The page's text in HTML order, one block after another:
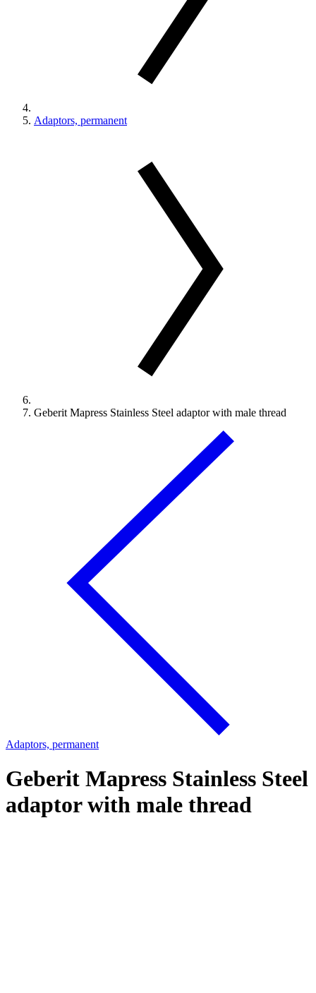
Adaptors, permanent
Geberit Mapress Stainless Steel adaptor with male thread
Adaptors, permanent
Geberit Mapress Stainless Steel
adaptor with male thread